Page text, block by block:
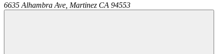
6635 Alhambra Ave, Martinez CA 94553